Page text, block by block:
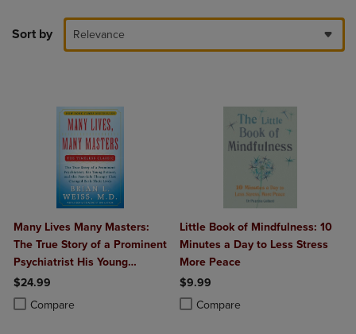
Sort by Relevance
Many Lives Many Masters:
The True Story of a Prominent
Psychiatrist His Young
Patient and the Past-Life
Therapy That Changed Both
Their Lives
$24.99
Compare
Product added, Select 2 to 4 Products to Compare, Items added for
Product removed, Select 2 to 4 Products to Compare, Items added
Little Book of Mindfulness: 10
Minutes a Day to Less Stress
More Peace
$9.99
Compare
Product added, Select 2 to 4
Product removed, Select 2 to 4